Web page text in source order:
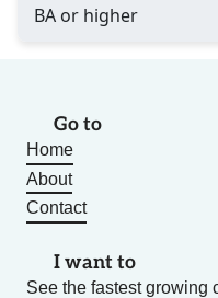
BA or higher
Go to
Home
About
Contact
I want to
See the fastest growing